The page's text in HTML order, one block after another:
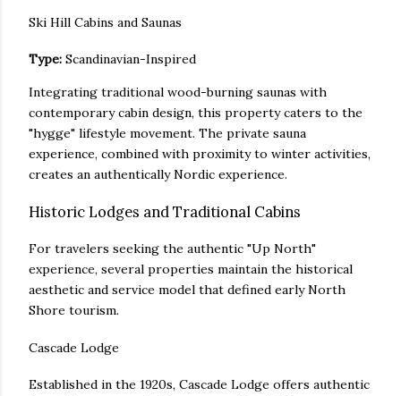
Ski Hill Cabins and Saunas
Type: Scandinavian-Inspired
Integrating traditional wood-burning saunas with
contemporary cabin design, this property caters to the
"hygge" lifestyle movement. The private sauna
experience, combined with proximity to winter activities,
creates an authentically Nordic experience.
Historic Lodges and Traditional Cabins
For travelers seeking the authentic "Up North"
experience, several properties maintain the historical
aesthetic and service model that defined early North
Shore tourism.
Cascade Lodge
Established in the 1920s, Cascade Lodge offers authentic